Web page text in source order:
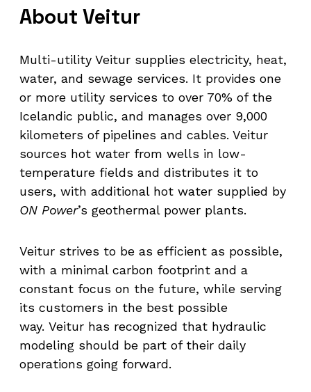
About Veitur
Multi-utility Veitur supplies electricity, heat,
water, and sewage services. It provides one
or more utility services to over 70% of the
Icelandic public, and manages over 9,000
kilometers of pipelines and cables. Veitur
sources hot water from wells in low-
temperature fields and distributes it to
users, with additional hot water supplied by
ON Power’s geothermal power plants.
Veitur strives to be as efficient as possible,
with a minimal carbon footprint and a
constant focus on the future, while serving
its customers in the best possible
way. Veitur has recognized that hydraulic
modeling should be part of their daily
operations going forward.